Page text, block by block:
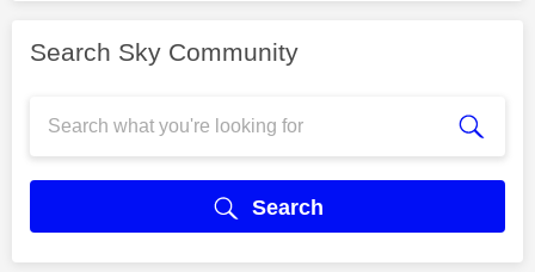
Search Sky Community
Search